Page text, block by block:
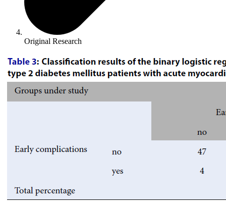
Original Research